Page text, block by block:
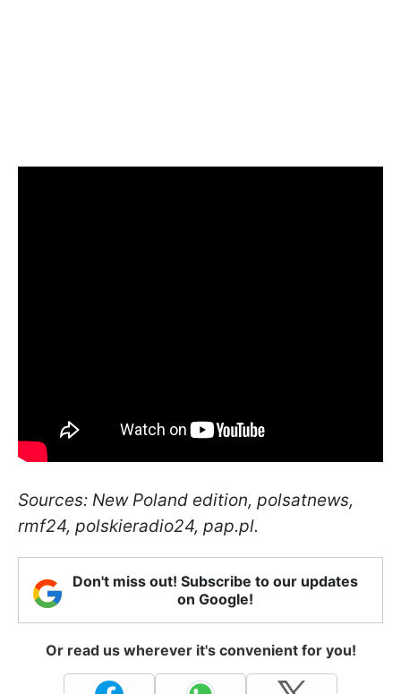
Sources: New Poland edition, polsatnews,
rmf24, polskieradio24, pap.pl.
Don't miss out! Subscribe to our updates
on Google!
Or read us wherever it's convenient for you!